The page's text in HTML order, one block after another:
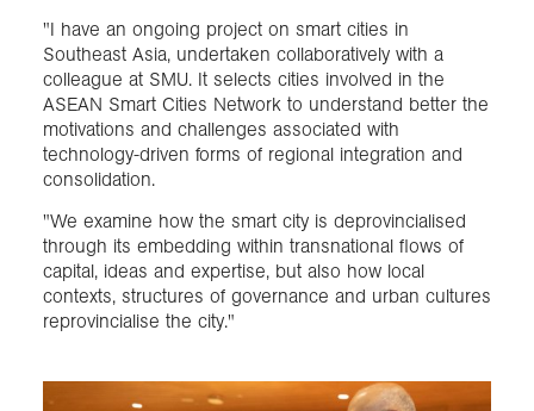
"I have an ongoing project on smart cities in
Southeast Asia, undertaken collaboratively with a
colleague at SMU. It selects cities involved in the
ASEAN Smart Cities Network to understand better the
motivations and challenges associated with
technology-driven forms of regional integration and
consolidation.
"We examine how the smart city is deprovincialised
through its embedding within transnational flows of
capital, ideas and expertise, but also how local
contexts, structures of governance and urban cultures
reprovincialise the city."